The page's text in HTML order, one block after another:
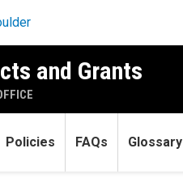
and Grants
Policies FAQs Glossary